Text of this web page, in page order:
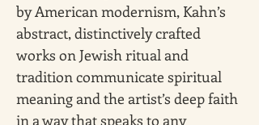
by American modernism, Kahn’s
abstract, distinctively crafted
works on Jewish ritual and
tradition communicate spiritual
meaning and the artist’s deep faith
in a way that speaks to any